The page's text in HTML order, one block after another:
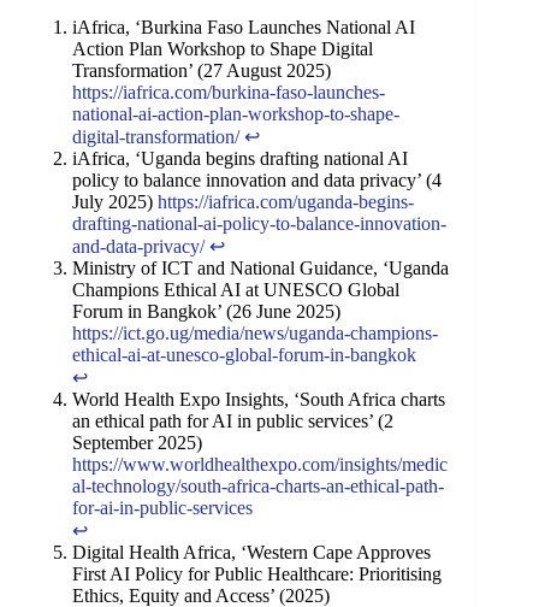
iAfrica, ‘Burkina Faso Launches National AI
Action Plan Workshop to Shape Digital
Transformation’ (27 August 2025)
https://iafrica.com/burkina-faso-launches-
national-ai-action-plan-workshop-to-shape-
digital-transformation/ ↩︎
iAfrica, ‘Uganda begins drafting national AI
policy to balance innovation and data privacy’ (4
July 2025) https://iafrica.com/uganda-begins-
drafting-national-ai-policy-to-balance-innovation-
and-data-privacy/ ↩︎
Ministry of ICT and National Guidance, ‘Uganda
Champions Ethical AI at UNESCO Global
Forum in Bangkok’ (26 June 2025)
https://ict.go.ug/media/news/uganda-champions-
ethical-ai-at-unesco-global-forum-in-bangkok
↩︎
World Health Expo Insights, ‘South Africa charts
an ethical path for AI in public services’ (2
September 2025)
https://www.worldhealthexpo.com/insights/medic
al-technology/south-africa-charts-an-ethical-path-
for-ai-in-public-services
↩︎
Digital Health Africa, ‘Western Cape Approves
First AI Policy for Public Healthcare: Prioritising
Ethics, Equity and Access’ (2025)